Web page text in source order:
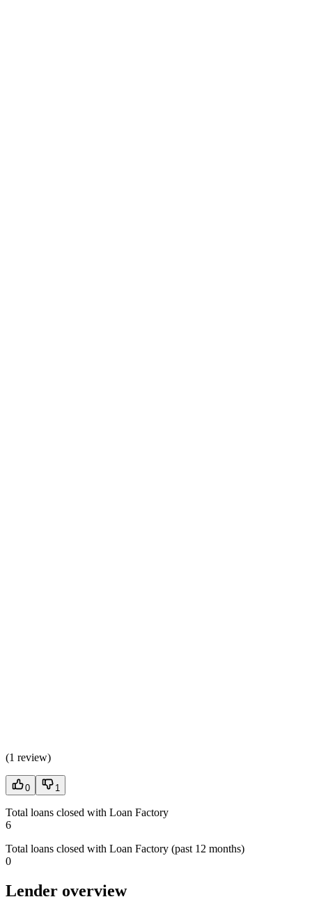
(1 review)
0 1
Total loans closed with Loan Factory
6
Total loans closed with Loan Factory (past 12 months)
0
Lender overview